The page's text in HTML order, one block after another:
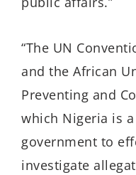
“The UN
and the African
Preventing and
which Nigeria is
government to
investigate